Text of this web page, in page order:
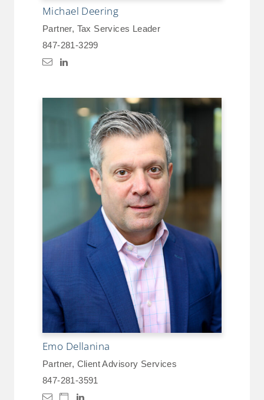
Michael Deering
Partner, Tax Services Leader
847-281-3299
Emo Dellanina
Partner, Client Advisory Services
847-281-3591